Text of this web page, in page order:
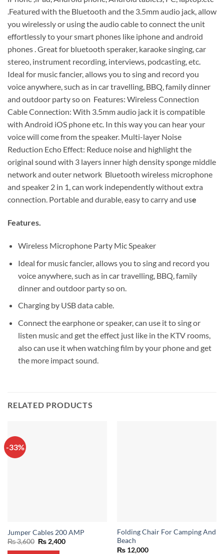
.Featured with the Bluetooth and the 3.5mm audio jack, allow
you wirelessly or using the audio cable to connect the unit
effortlessly to your smart phones like iphone and android
phones . Great for bluetooth speraker, karaoke singing, car
stereo, instrument recording, interviews, podcasting, etc.
Ideal for music fancier, allows you to sing and record you
voice anywhere, such as in car travelling, BBQ, family dinner
and outdoor party so on Features: Wireless Connection
Cable Connection: With 3.5mm audio jack it is compatible
with Android iOS phone etc. In this way you can hear your
voice will come from the speaker. Multi-layer Noise
Reduction Echo Effect: Reduce noise and highlight the
original sound with 3 layers inner high density sponge middle
network and outer network Bluetooth wireless microphone
and speaker 2 in 1, can work independently without extra
connection. Portable and durable, easy to carry and use
Features.
Wireless Microphone Party Mic Speaker
Ideal for music fancier, allows you to sing and record you
voice anywhere, such as in car travelling, BBQ, family
dinner and outdoor party so on.
Charging by USB data cable.
Connect the earphone or speaker, can use it to sing or
listen music and get the effect just like in the KTV rooms,
also can use it when watching film by your phone and get
the more impact sound.
RELATED PRODUCTS
-33%
Jumper Cables 200 AMP
₨3,600 Original
price
₨2,400Current
Folding Chair For Camping And
Beach
₨12,000